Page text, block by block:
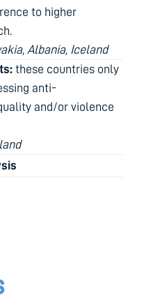
to higher
Albania, Iceland
these countries only
anti-
and/or violence